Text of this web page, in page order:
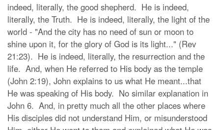
indeed, literally, the good shepherd. He is indeed,
literally, the Truth. He is indeed, literally, the light of the
world - "And the city has no need of sun or moon to
shine upon it, for the glory of God is its light..." (Rev
21:23). He is indeed, literally, the resurrection and the
life. And, when He referred to His body as the temple
(John 2:19), John explains to us what He meant...that
He was speaking of His body. No similar explanation in
John 6. And, in pretty much all the other places where
His disciples did not understand Him, or misunderstood